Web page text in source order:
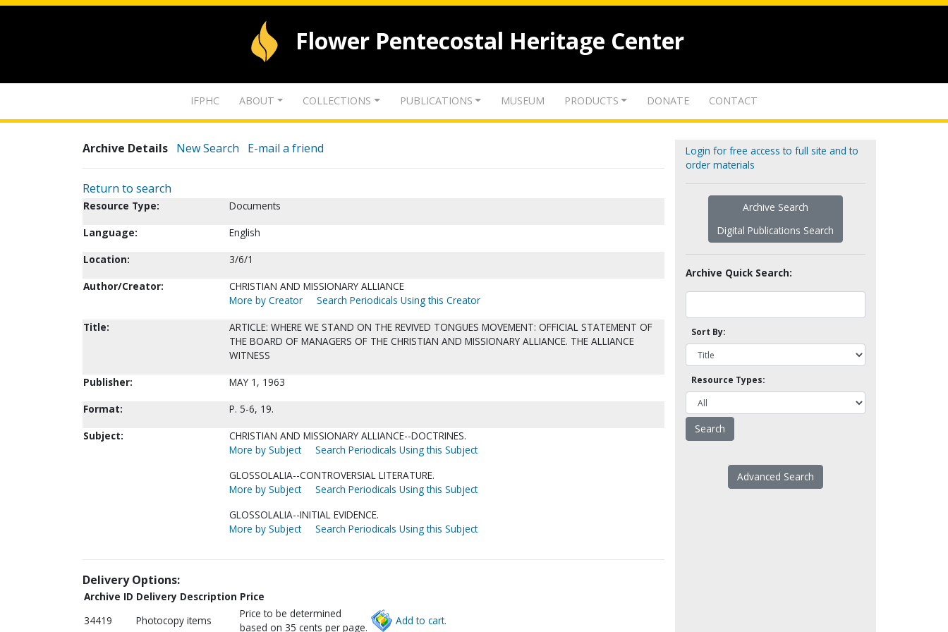
Flower Pentecostal Heritage Center
IFPHC ABOUT COLLECTIONS PUBLICATIONS MUSEUM PRODUCTS DONATE CONTACT
Archive Details New Search E-mail a friend
Return to search
Resource Type:
Documents
Language:
English
Location:
3/6/1
Author/Creator:
CHRISTIAN AND MISSIONARY ALLIANCE
More by Creator
Search Periodicals Using this Creator
Title:
ARTICLE: WHERE WE STAND ON THE REVIVED TONGUES MOVEMENT: OFFICIAL STATEMENT OF
THE BOARD OF MANAGERS OF THE CHRISTIAN AND MISSIONARY ALLIANCE. THE ALLIANCE
WITNESS
Publisher:
MAY 1, 1963
Format:
P. 5-6, 19.
Subject:
CHRISTIAN AND MISSIONARY ALLIANCE--DOCTRINES.
More by Subject
Search Periodicals Using this Subject
GLOSSOLALIA--CONTROVERSIAL LITERATURE.
More by Subject
Search Periodicals Using this Subject
GLOSSOLALIA--INITIAL EVIDENCE.
More by Subject
Search Periodicals Using this Subject
Delivery Options:
Archive ID Delivery Description Price
34419
Photocopy items
Price to be determined
based on 35 cents per page.
Add to cart.
Login for free access to full site and to
order materials
Archive Search
Digital Publications Search
Archive Quick Search:
Sort By:
Resource Types:
Advanced Search